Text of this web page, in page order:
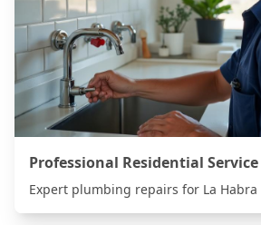
Professional Residential Service
Expert plumbing repairs for La Habra